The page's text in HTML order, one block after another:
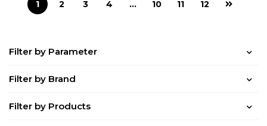
Filter by Parameter
Filter by Brand
Filter by Products
1 2 3 4 … 10 11 12